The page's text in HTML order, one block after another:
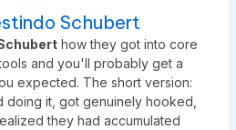
Schubert
how they got into core
and you'll probably get a
expected. The short version:
doing it, got genuinely hooked,
they had accumulated